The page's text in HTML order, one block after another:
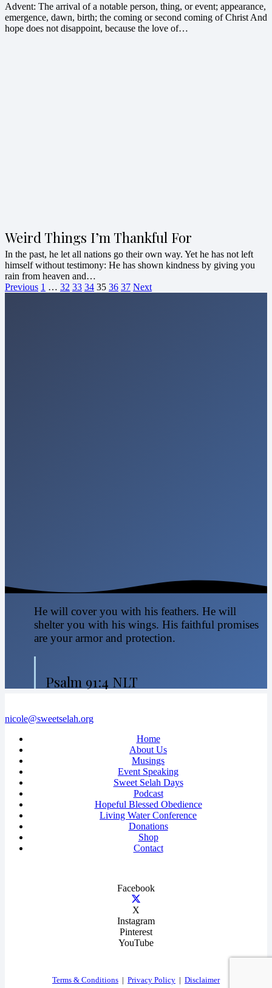
Advent: The arrival of a notable person, thing, or event; appearance,
emergence, dawn, birth; the coming or second coming of Christ And
hope does not disappoint, because the love of…
Weird Things I’m Thankful For
In the past, he let all nations go their own way. Yet he has not left
himself without testimony: He has shown kindness by giving you
rain from heaven and…
Previous 1 … 32 33 34 35 36 37 Next
He will cover you with his feathers. He will
shelter you with his wings. His faithful promises
are your armor and protection.
Psalm 91:4 NLT
nicole@sweetselah.org
Home
About Us
Musings
Event Speaking
Sweet Selah Days
Podcast
Hopeful Blessed Obedience
Living Water Conference
Donations
Shop
Contact
Facebook
X
Instagram
Pinterest
YouTube
Terms & Conditions | Privacy Policy | Disclaimer